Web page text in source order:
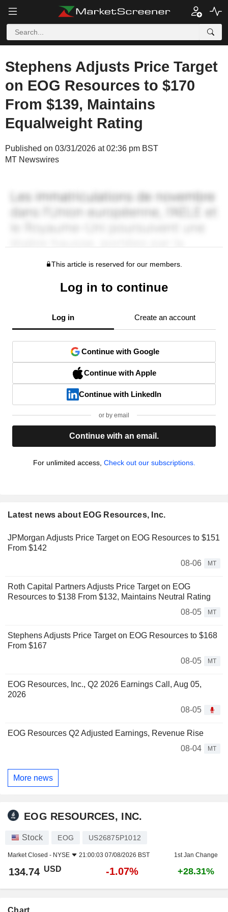
Stephens Adjusts Price Target
on EOG Resources to $170
From $139, Maintains
Equalweight Rating
Published on 03/31/2026 at 02:36 pm BST
MT Newswires
This article is reserved for our members.
Log in to continue
Log in Create an account
Continue with Google
Continue with Apple
Continue with LinkedIn
or by email
Continue with an email.
For unlimited access, Check out our subscriptions.
Latest news about EOG Resources, Inc.
JPMorgan Adjusts Price Target on EOG Resources to $151
From $142
08-06
MT
Roth Capital Partners Adjusts Price Target on EOG
Resources to $138 From $132, Maintains Neutral Rating
08-05
MT
Stephens Adjusts Price Target on EOG Resources to $168
From $167
08-05
MT
EOG Resources, Inc., Q2 2026 Earnings Call, Aug 05,
2026
08-05
EOG Resources Q2 Adjusted Earnings, Revenue Rise
08-04
MT
More news
EOG RESOURCES, INC.
Stock EOG US26875P1012
Market Closed - NYSE 21:00:03 07/08/2026 BST 1st Jan Change
134.74 USD -1.07% +28.31%